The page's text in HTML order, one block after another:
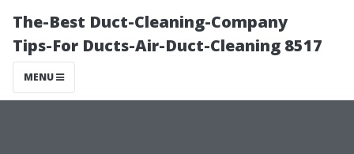
The-Best Duct-Cleaning-Company
Tips-For Ducts-Air-Duct-Cleaning 8517
MENU